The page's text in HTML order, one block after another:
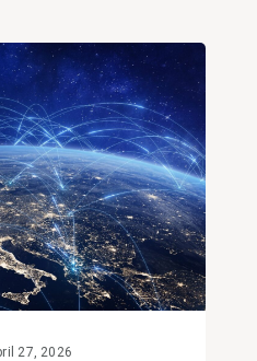
27, 2026